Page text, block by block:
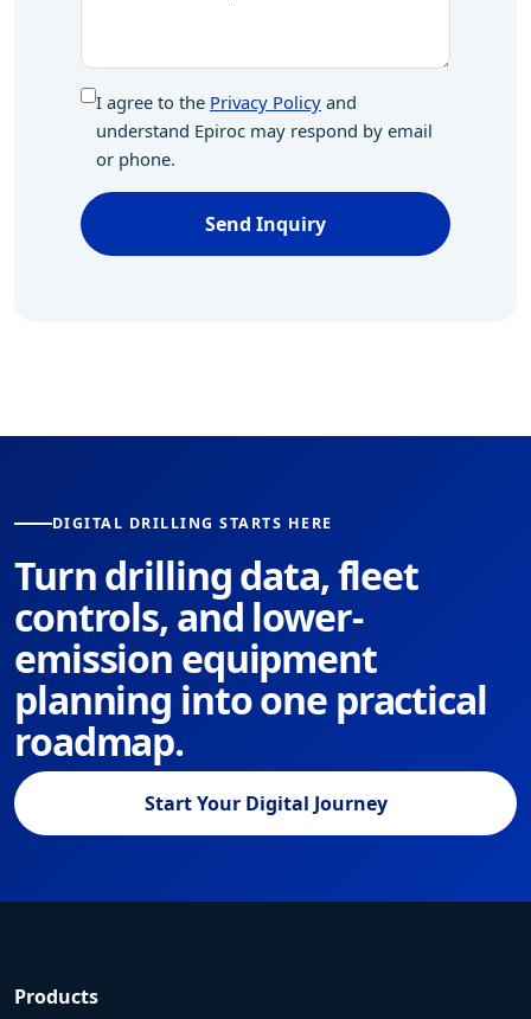
I agree to the Privacy Policy and
understand Epiroc may respond by email
or phone.
Send Inquiry
DIGITAL DRILLING STARTS HERE
Turn drilling data, fleet
controls, and lower-
emission equipment
planning into one practical
roadmap.
Start Your Digital Journey
Products